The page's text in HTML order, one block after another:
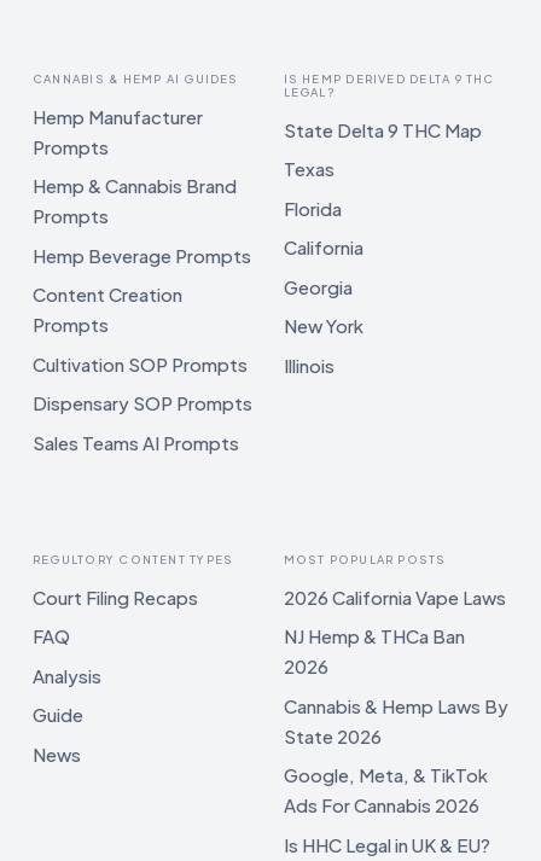
CANNABIS & HEMP AI GUIDES
Hemp Manufacturer
Prompts
Hemp & Cannabis Brand
Prompts
Hemp Beverage Prompts
Content Creation
Prompts
Cultivation SOP Prompts
Dispensary SOP Prompts
Sales Teams AI Prompts
IS HEMP DERIVED DELTA 9 THC
LEGAL?
State Delta 9 THC Map
Texas
Florida
California
Georgia
New York
Illinois
REGULTORY CONTENT TYPES
Court Filing Recaps
FAQ
Analysis
Guide
News
MOST POPULAR POSTS
2026 California Vape Laws
NJ Hemp & THCa Ban
2026
Cannabis & Hemp Laws By
State 2026
Google, Meta, & TikTok
Ads For Cannabis 2026
Is HHC Legal in UK & EU?